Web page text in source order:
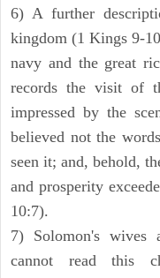
6) A further
kingdom (1 Kings 9-
navy and the great
records the visit of
impressed by the
believed not the
seen it; and, behold,
and prosperity
10:7).
7) Solomon's wives
cannot read this